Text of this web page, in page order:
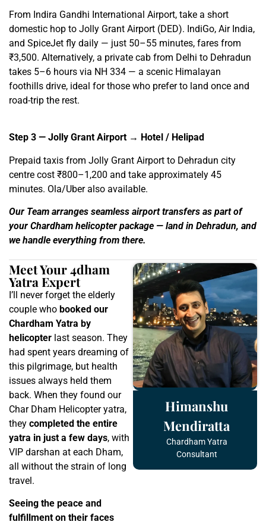
From Indira Gandhi International Airport, take a short
domestic hop to Jolly Grant Airport (DED). IndiGo, Air India,
and SpiceJet fly daily — just 50–55 minutes, fares from
₹3,500. Alternatively, a private cab from Delhi to Dehradun
takes 5–6 hours via NH 334 — a scenic Himalayan
foothills drive, ideal for those who prefer to land once and
road-trip the rest.
Step 3 — Jolly Grant Airport → Hotel / Helipad
Prepaid taxis from Jolly Grant Airport to Dehradun city
centre cost ₹800–1,200 and take approximately 45
minutes. Ola/Uber also available.
Our Team arranges seamless airport transfers as part of
your Chardham helicopter package — land in Dehradun, and
we handle everything from there.
Meet Your 4dham
Yatra Expert
I’ll never forget the elderly
couple who booked our
Chardham Yatra by
helicopter last season. They
had spent years dreaming of
this pilgrimage, but health
issues always held them
back. When they found our
Char Dham Helicopter yatra,
they completed the entire
yatra in just a few days, with
VIP darshan at each Dham,
all without the strain of long
travel.
Seeing the peace and
fulfillment on their faces
Himanshu
Mendiratta
Chardham Yatra
Consultant